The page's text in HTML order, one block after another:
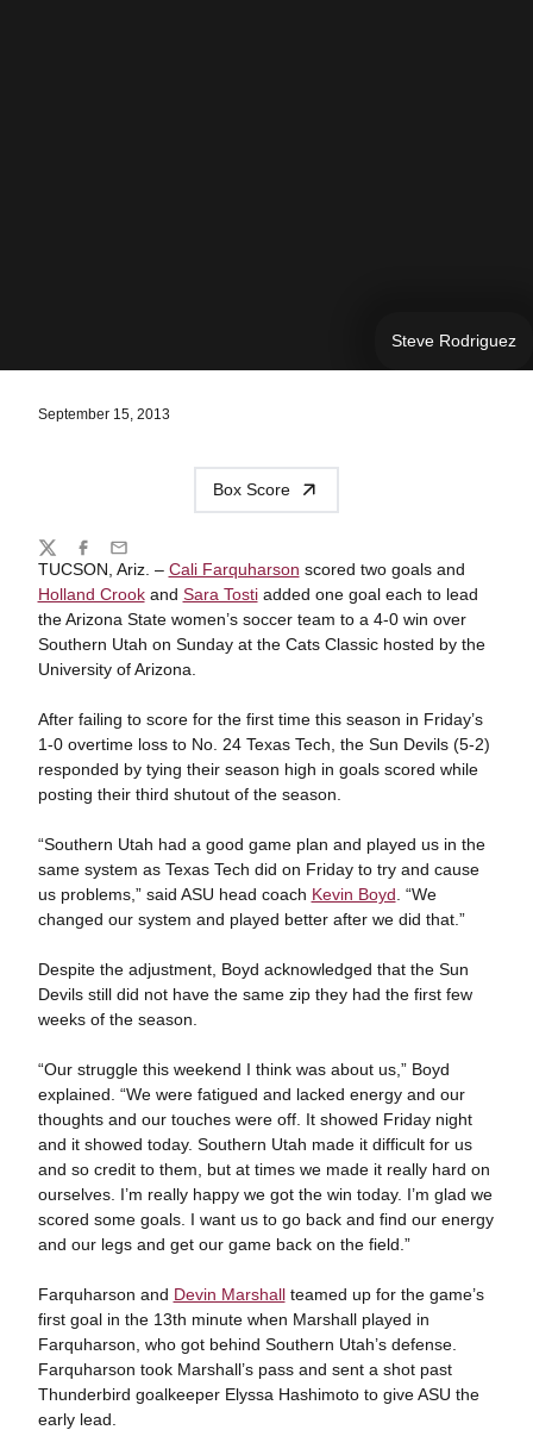
Steve Rodriguez
September 15, 2013
Box Score
TUCSON, Ariz. – Cali Farquharson scored two goals and
Holland Crookand Sara Tostiadded one goal each to lead
the Arizona State women’s soccer team to a 4-0 win over
Southern Utah on Sunday at the Cats Classic hosted by the
University of Arizona.
After failing to score for the first time this season in Friday’s
1-0 overtime loss to No. 24 Texas Tech, the Sun Devils (5-2)
responded by tying their season high in goals scored while
posting their third shutout of the season.
“Southern Utah had a good game plan and played us in the
same system as Texas Tech did on Friday to try and cause
us problems,” said ASU head coach Kevin Boyd . “We
changed our system and played better after we did that.”
Despite the adjustment, Boyd acknowledged that the Sun
Devils still did not have the same zip they had the first few
weeks of the season.
“Our struggle this weekend I think was about us,” Boyd
explained. “We were fatigued and lacked energy and our
thoughts and our touches were off. It showed Friday night
and it showed today. Southern Utah made it difficult for us
and so credit to them, but at times we made it really hard on
ourselves. I’m really happy we got the win today. I’m glad we
scored some goals. I want us to go back and find our energy
and our legs and get our game back on the field.”
Farquharson and Devin Marshallteamed up for the game’s
first goal in the 13th minute when Marshall played in
Farquharson, who got behind Southern Utah’s defense.
Farquharson took Marshall’s pass and sent a shot past
Thunderbird goalkeeper Elyssa Hashimoto to give ASU the
early lead.
Share
TwitterFacebook
Email